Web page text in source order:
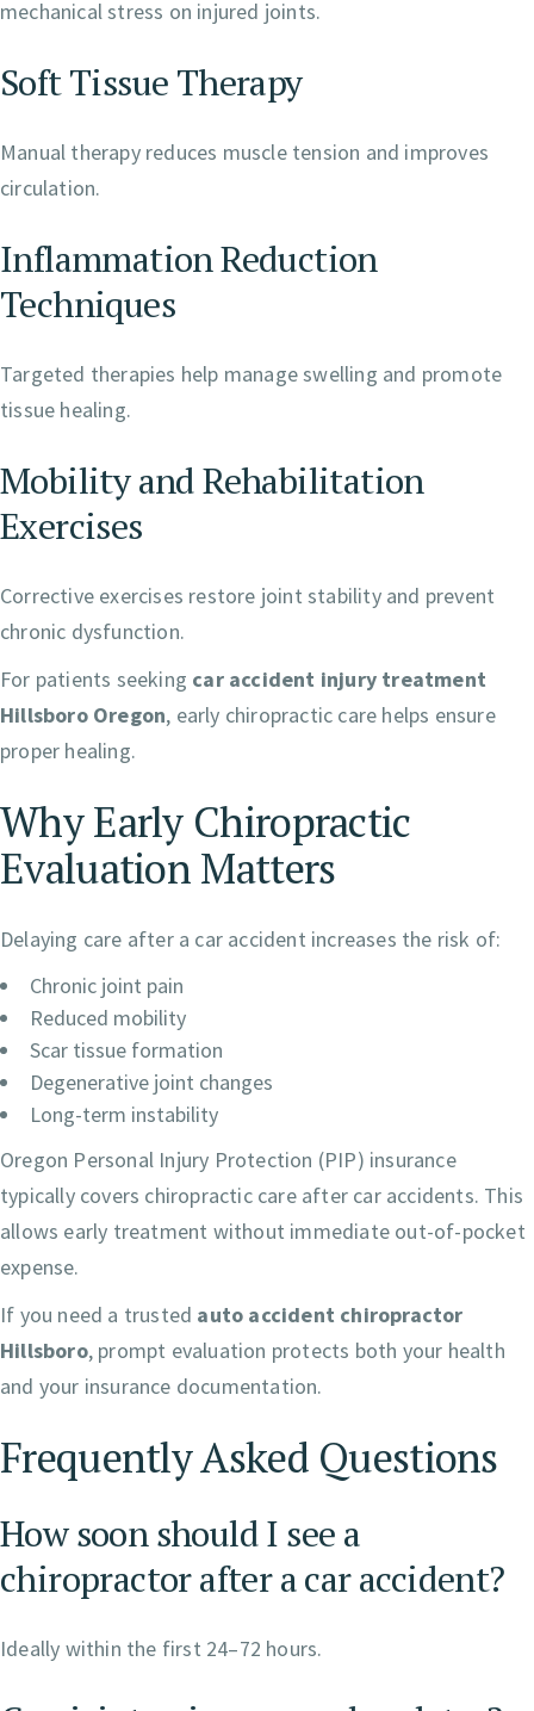
mechanical stress on injured joints.
Soft Tissue Therapy
Manual therapy reduces muscle tension and improves
circulation.
Inflammation Reduction
Techniques
Targeted therapies help manage swelling and promote
tissue healing.
Mobility and Rehabilitation
Exercises
Corrective exercises restore joint stability and prevent
chronic dysfunction.
For patients seeking car accident injury treatment
Hillsboro Oregon, early chiropractic care helps ensure
proper healing.
Why Early Chiropractic
Evaluation Matters
Delaying care after a car accident increases the risk of:
Chronic joint pain
Reduced mobility
Scar tissue formation
Degenerative joint changes
Long-term instability
Oregon Personal Injury Protection (PIP) insurance
typically covers chiropractic care after car accidents. This
allows early treatment without immediate out-of-pocket
expense.
If you need a trusted auto accident chiropractor
Hillsboro, prompt evaluation protects both your health
and your insurance documentation.
Frequently Asked Questions
How soon should I see a
chiropractor after a car accident?
Ideally within the first 24–72 hours.